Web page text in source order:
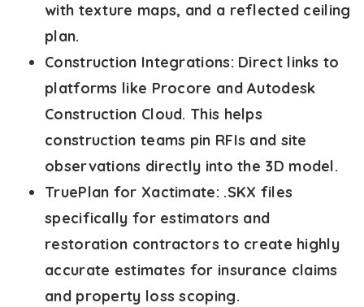
with texture maps, and a reflected ceiling
plan.
Construction Integrations: Direct links to
platforms like Procore and Autodesk
Construction Cloud. This helps
construction teams pin RFIs and site
observations directly into the 3D model.
TruePlan for Xactimate: .SKX files
specifically for estimators and
restoration contractors to create highly
accurate estimates for insurance claims
and property loss scoping.